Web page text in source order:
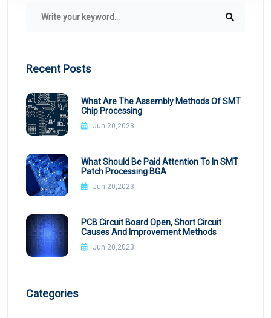
Recent Posts
What Are The Assembly Methods Of SMT
Chip Processing
Jun 20,2023
What Should Be Paid Attention To In SMT
Patch Processing BGA
Jun 20,2023
PCB Circuit Board Open, Short Circuit
Causes And Improvement Methods
Jun 20,2023
Categories